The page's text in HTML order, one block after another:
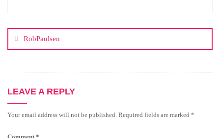
RobPaulsen
LEAVE A REPLY
Your email address will not be published. Required fields are marked *